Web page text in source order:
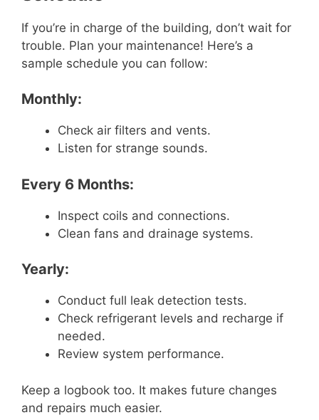
If you’re in charge of the building, don’t wait for
trouble. Plan your maintenance! Here’s a
sample schedule you can follow:
Monthly:
Check air filters and vents.
Listen for strange sounds.
Every 6 Months:
Inspect coils and connections.
Clean fans and drainage systems.
Yearly:
Conduct full leak detection tests.
Check refrigerant levels and recharge if
needed.
Review system performance.
Keep a logbook too. It makes future changes
and repairs much easier.